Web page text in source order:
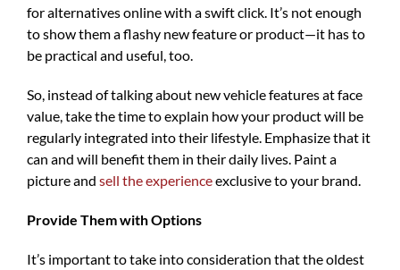
for alternatives online with a swift click. It’s not enough
to show them a flashy new feature or product—it has to
be practical and useful, too.
So, instead of talking about new vehicle features at face
value, take the time to explain how your product will be
regularly integrated into their lifestyle. Emphasize that it
can and will benefit them in their daily lives. Paint a
picture and sell the experienceexclusive to your brand.
Provide Them with Options
It’s important to take into consideration that the oldest